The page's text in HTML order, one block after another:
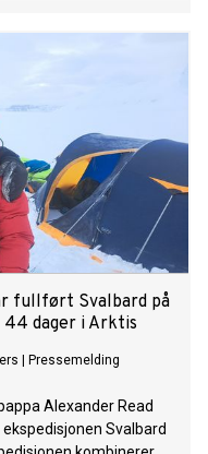
fullført Svalbard på
dager i Arktis
Pressemelding
Alexander Read
Svalbard